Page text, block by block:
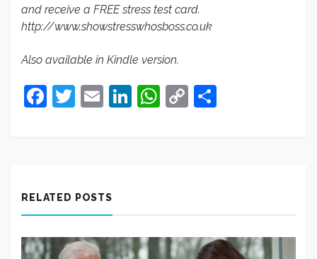
and receive a FREE stress test card.
http://www.showstresswhosboss.co.uk
Also available in Kindle version.
Facebook
Twitter
EmailLinkedIn
WhatsApp
Copy
RELATED POSTS